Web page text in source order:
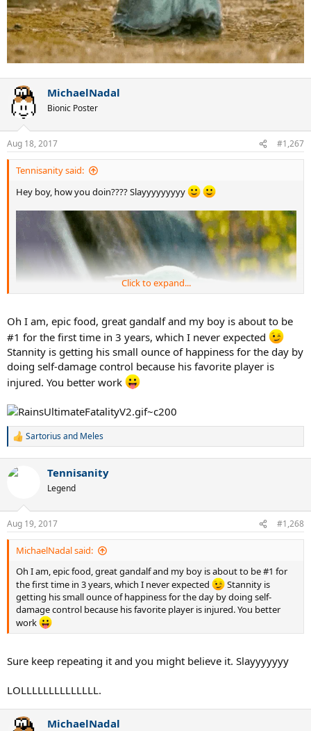
MichaelNadal
Bionic Poster
Aug 18, 2017 #1,267
Tennisanity said:
Hey boy, how you doin???? Slayyyyyyyyy
Click to expand...
Oh I am, epic food, great gandalf and my boy is about to be
#1 for the first time in 3 years, which I never expected
Stannity is getting his small ounce of happiness for the day by
doing self-damage control because his favorite player is
injured. You better work
R
c
s
:
Sartoriusand Meles
Tennisanity
Legend
Aug 19, 2017 #1,268
MichaelNadal said:
Oh I am, epic food, great gandalf and my boy is about to be #1 for
the first time in 3 years, which I never expected
Stannity is
getting his small ounce of happiness for the day by doing self-
damage control because his favorite player is injured. You better
work
Sure keep repeating it and you might believe it. Slayyyyyyy
LOLLLLLLLLLLLLLL.
MichaelNadal